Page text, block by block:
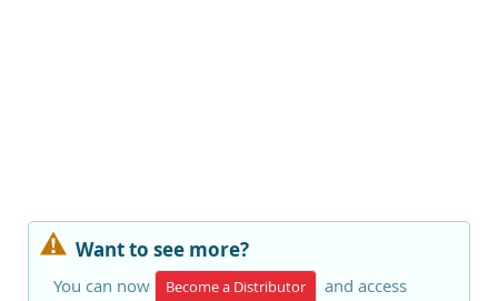
Want to see more?
You can now Become a Distributor
and access